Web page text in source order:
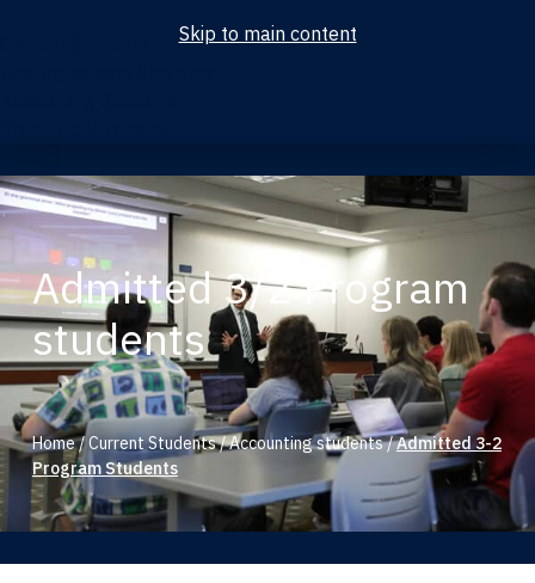
Skip to main content
Admitted 3/2 Program
students
Home/Current Students/Accounting students/Admitted 3-2
Program Students